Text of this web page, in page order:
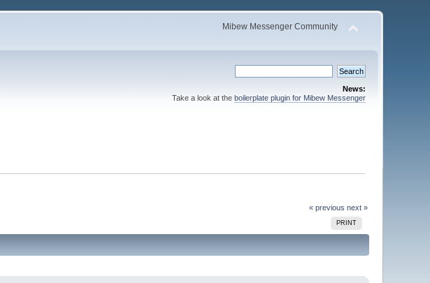
Mibew Messenger Community
News:
Take a look at the boilerplate plugin for Mibew Messenger
« previous next »
PRINT